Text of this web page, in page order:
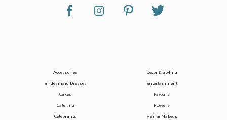
Accessories
Bridesmaid Dresses
Cakes
Catering
Celebrants
Decor & Styling
Entertainment
Favours
Flowers
Hair & Makeup